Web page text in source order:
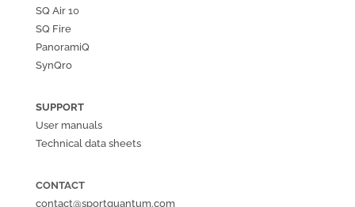
SQ Air10
SQ Fire
PanoramiQ
SynQro
SUPPORT
User manuals
Technical data sheets
CONTACT
contact@sportquantum.com